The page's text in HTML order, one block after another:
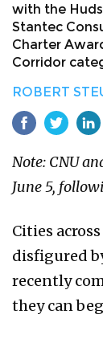
with the
Stantec
Charter
Corridor
ROBERT
Note: CNU
June 5,
Cities
disfigured
recently
they can